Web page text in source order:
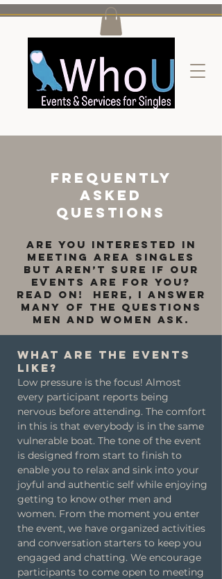
Frequently
Asked
questions
Are you interested in
meeting area singles
but aren’t sure if our
events are for you?
Read on! Here, I answer
many of the questions
men and women ask.
What are the events
like?
Low pressure is the focus! Almost
every participant reports being
nervous before attending. The comfort
in this is that everybody is in the same
vulnerable boat. The tone of the event
is designed from start to finish to
enable you to relax and sink into your
joyful and authentic self while enjoying
getting to know other men and
women. From the moment you enter
the event, we have organized activities
and conversation starters to keep you
engaged and chatting. We encourage
participants to come open to meeting